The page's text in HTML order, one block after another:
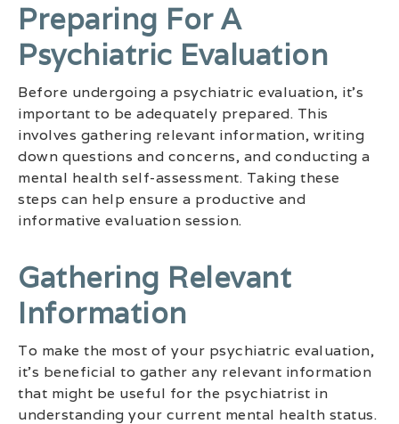
Preparing For A
Psychiatric Evaluation
Before undergoing a psychiatric evaluation, it’s
important to be adequately prepared. This
involves gathering relevant information, writing
down questions and concerns, and conducting a
mental health self-assessment. Taking these
steps can help ensure a productive and
informative evaluation session.
Gathering Relevant
Information
To make the most of your psychiatric evaluation,
it’s beneficial to gather any relevant information
that might be useful for the psychiatrist in
understanding your current mental health status.